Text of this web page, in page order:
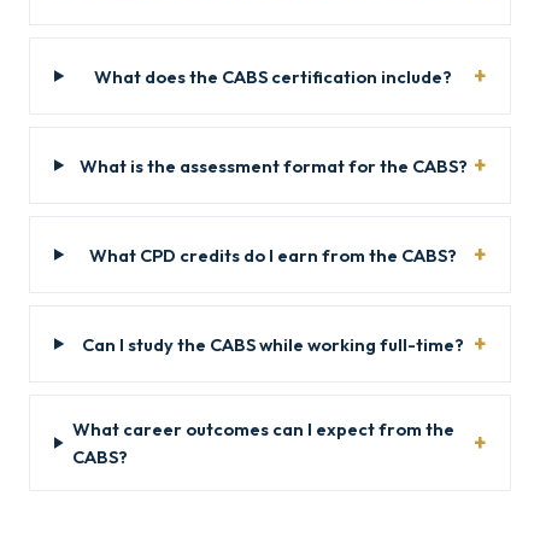
What does the CABS certification include?
What is the assessment format for the CABS?
What CPD credits do I earn from the CABS?
Can I study the CABS while working full-time?
What career outcomes can I expect from the
CABS?